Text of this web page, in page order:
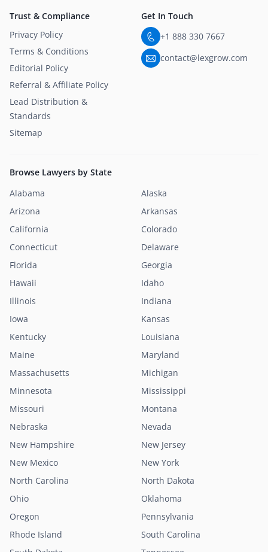
Trust & Compliance
Privacy Policy
Terms & Conditions
Editorial Policy
Referral & Affiliate Policy
Lead Distribution &
Standards
Sitemap
Get In Touch
+1 888 330 7667
contact@lexgrow.com
Browse Lawyers by State
Alabama
Alaska
Arizona
Arkansas
California
Colorado
Connecticut
Delaware
Florida
Georgia
Hawaii
Idaho
Illinois
Indiana
Iowa
Kansas
Kentucky
Louisiana
Maine
Maryland
Massachusetts
Michigan
Minnesota
Mississippi
Missouri
Montana
Nebraska
Nevada
New Hampshire
New Jersey
New Mexico
New York
North Carolina
North Dakota
Ohio
Oklahoma
Oregon
Pennsylvania
Rhode Island
South Carolina